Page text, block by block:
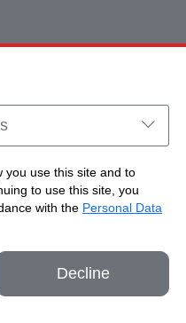
you use this site and to
to use this site, you
with the Personal Data
Decline
All Rights